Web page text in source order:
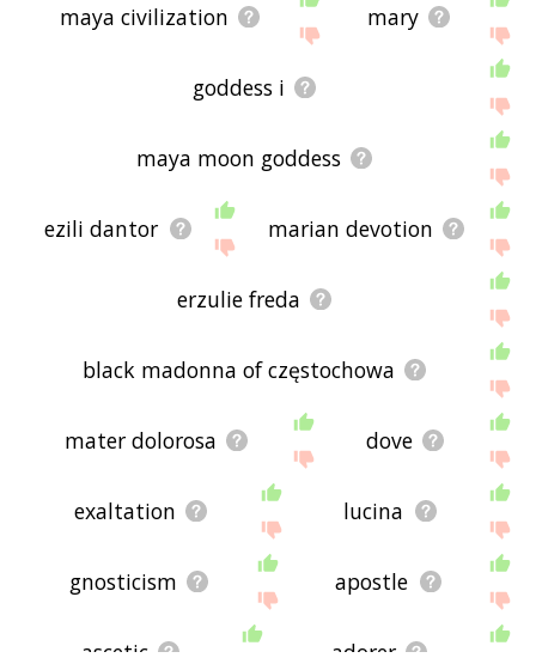
maya civilization mary
goddess i
maya moon goddess
ezili dantor marian devotion
erzulie freda
black madonna of częstochowa
mater dolorosa dove
exaltation lucina
gnosticism apostle
ascetic adorer